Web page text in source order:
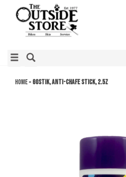
Home»GOStik, Anti-Chafe Stick, 2.5z